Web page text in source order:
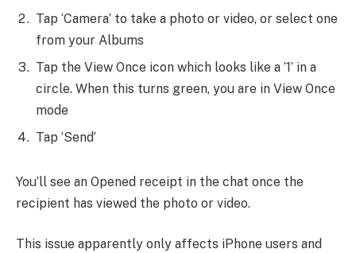
Tap ‘Camera’ to take a photo or video, or select one
from your Albums
Tap the View Once icon which looks like a ‘1’ in a
circle. When this turns green, you are in View Once
mode
Tap ‘Send’
You’ll see an Opened receipt in the chat once the
recipient has viewed the photo or video.
This issue apparently only affects iPhone users and